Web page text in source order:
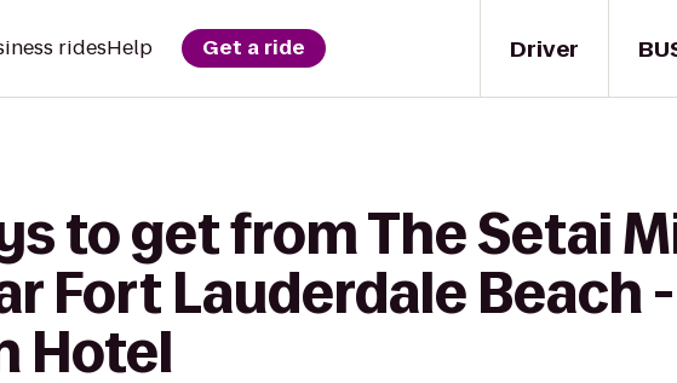
Driver
ridesHelp Get a ride
to get from The Setai
Fort Lauderdale Beach
Hotel